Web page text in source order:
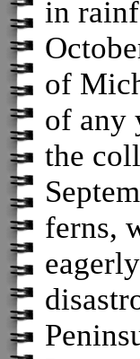
in
of
of any
the
ferns,